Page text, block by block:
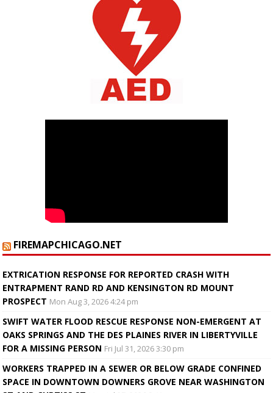
FIREMAPCHICAGO.NET
EXTRICATION RESPONSE FOR REPORTED CRASH WITH
ENTRAPMENT RAND RD AND KENSINGTON RD MOUNT
PROSPECT Mon Aug 3, 2026 4:24 pm
SWIFT WATER FLOOD RESCUE RESPONSE NON-EMERGENT AT
OAKS SPRINGS AND THE DES PLAINES RIVER IN LIBERTYVILLE
FOR A MISSING PERSON Fri Jul 31, 2026 3:30 pm
WORKERS TRAPPED IN A SEWER OR BELOW GRADE CONFINED
SPACE IN DOWNTOWN DOWNERS GROVE NEAR WASHINGTON